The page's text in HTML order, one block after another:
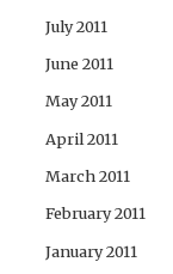
July 2011
June 2011
May 2011
April 2011
March 2011
February 2011
January 2011